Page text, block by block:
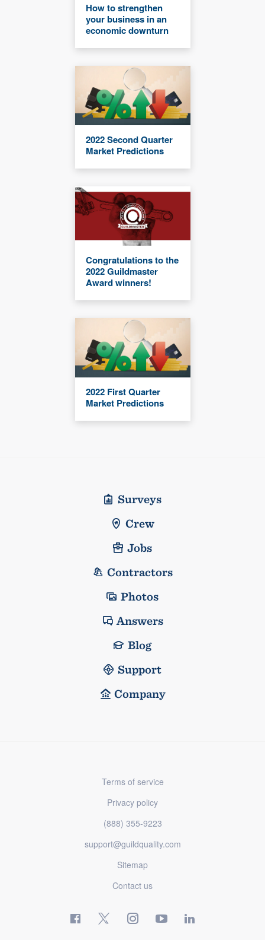
How to strengthen
your business in an
economic downturn
2022 Second Quarter
Market Predictions
Congratulations to the
2022 Guildmaster
Award winners!
2022 First Quarter
Market Predictions
Surveys
Crew
Jobs
Contractors
Photos
Answers
Blog
Support
Company
Terms of service
Privacy policy
(888) 355-9223
support@guildquality.com
Sitemap
Contact us